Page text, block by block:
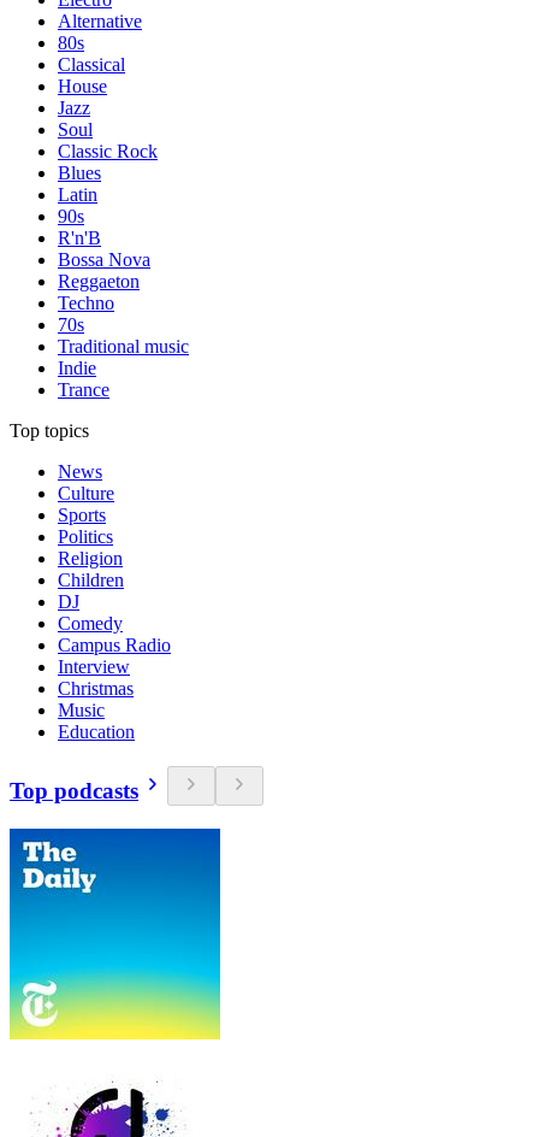
Alternative
80s
Classical
House
Jazz
Soul
Classic Rock
Blues
Latin
90s
R'n'B
Bossa Nova
Reggaeton
Techno
70s
Traditional music
Indie
Trance
Top topics
News
Culture
Sports
Politics
Religion
Children
DJ
Comedy
Campus Radio
Interview
Christmas
Music
Education
Top podcasts